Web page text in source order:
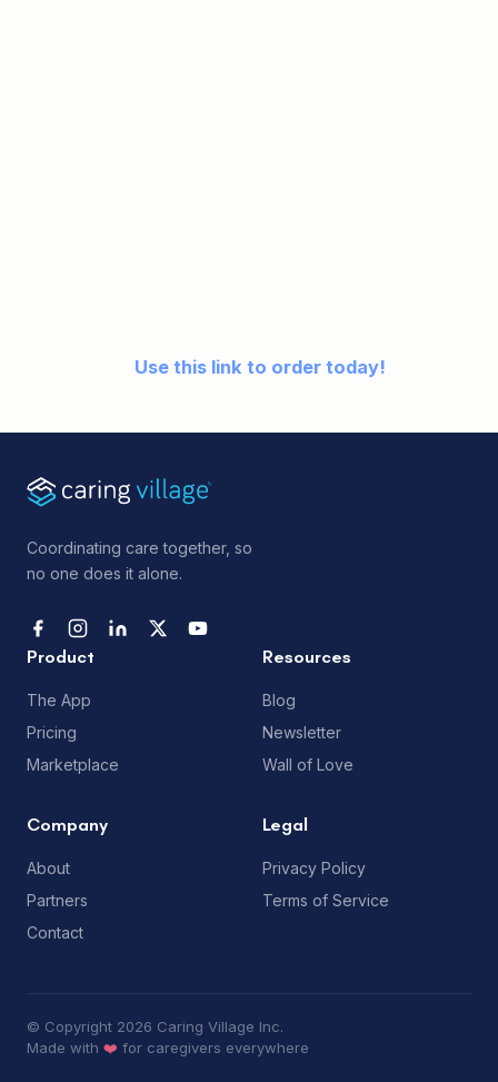
Use this link to order today!
Coordinating care together, so
no one does it alone.
Product
The App
Pricing
Marketplace
Resources
Blog
Newsletter
Wall of Love
Company
About
Partners
Contact
Legal
Privacy Policy
Terms of Service
© Copyright 2026 Caring Village Inc.
Made with ❤️ for caregivers everywhere